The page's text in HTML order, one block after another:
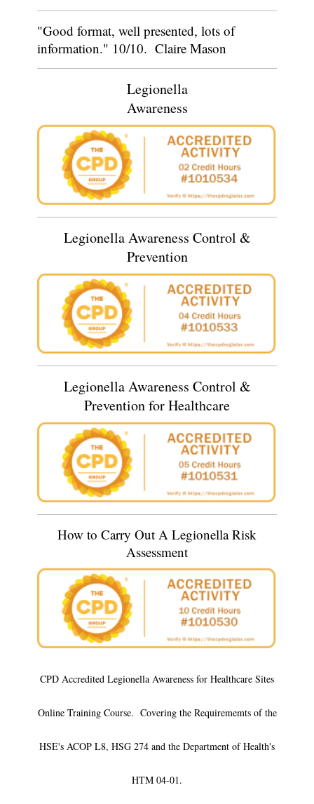
"Good format, well presented, lots of
information." 10/10. Claire Mason
Legionella
Awareness
Legionella Awareness Control &
Prevention
Legionella Awareness Control &
Prevention for Healthcare
How to Carry Out A Legionella Risk
Assessment
CPD Accredited Legionella Awareness for Healthcare Sites
Online Training Course. Covering the Requirememts of the
HSE's ACOP L8, HSG 274 and the Department of Health's
HTM 04-01.